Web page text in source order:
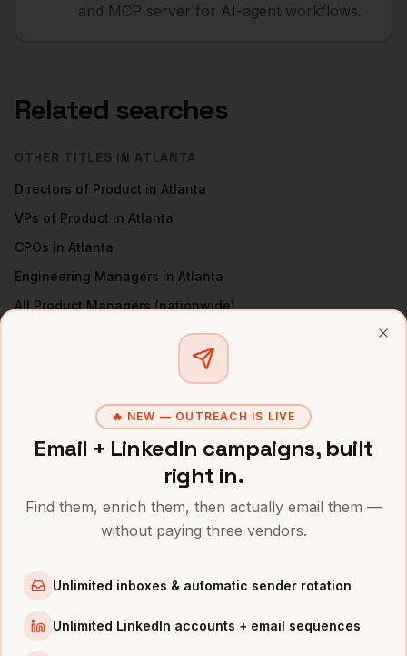
and MCP server for AI-agent workflows.
Related searches
OTHER TITLES IN ATLANTA
Directors of Product in Atlanta
VPs of Product in Atlanta
CPOs in Atlanta
Engineering Managers in Atlanta
All Product Managers (nationwide)
IN OTHER CITIES
Denver
Product ManagersinSan Francisco
Austin
Product Managers
in Boston
Product ManagersinSeattle
INDUSTRIES INATLANTA
🔥 NEW — OUTREACH IS LIVE
Email + LinkedIn campaigns, built
right in.
Find them, enrich them, then actually email them —
without paying three vendors.
Unlimited inboxes & automatic sender rotation
Unlimited LinkedIn accounts + email sequences